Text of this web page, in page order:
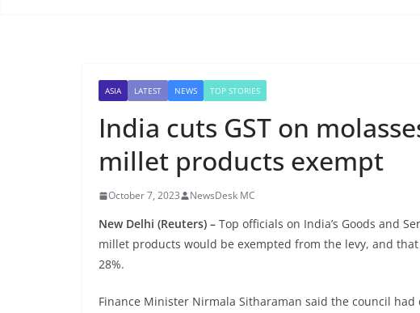
ASIA LATEST NEWS TOP STORIES
India cuts GST on
millet products exempt
October 7, 2023 NewsDesk MC
New Delhi (Reuters) – Top officials on India’s Goods and
millet products would be exempted from the levy, and
28%.
Finance Minister Nirmala Sitharaman said the council